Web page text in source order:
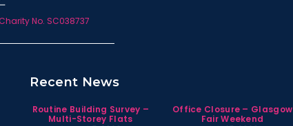
No. SC038737
Recent News
Routine Building Survey –
Multi-Storey Flats
Office Closure – Glasgow
Fair Weekend